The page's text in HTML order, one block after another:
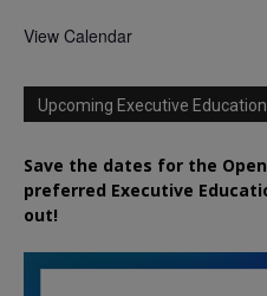
View Calendar
Upcoming Executive
Save the dates for the
preferred Executive
out!